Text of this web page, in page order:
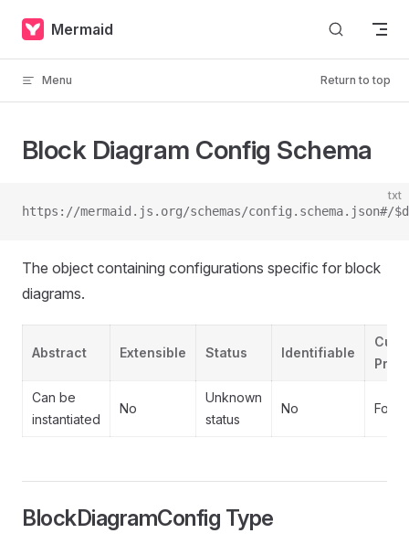
Skip to content
Mermaid
Menu Return to top
Block Diagram Config Schema
txt
https://mermaid.js.org/schemas/config.schema.json#/
The object containing configurations specific for block
diagrams.
Abstract Extensible Status Identifiable
Can be
instantiated
No
Unknown
status
No
BlockDiagramConfig Type